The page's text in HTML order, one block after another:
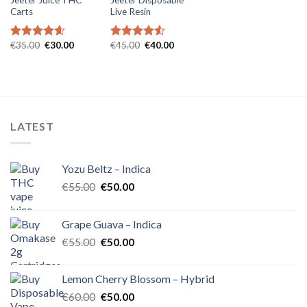
Carts
Rated 4.57
€35.00 Original
€30.00Current
Live Resin
Rated 4.54
€45.00 Original
€40.00Current
LATEST
Yozu Beltz – Indica
€55.00 Original
€55.00.
€50.00Current
€50.00.
Grape Guava – Indica
€55.00 Original
€55.00.
€50.00Current
€50.00.
Lemon Cherry Blossom – Hybrid
€60.00 Original
€50.00Current